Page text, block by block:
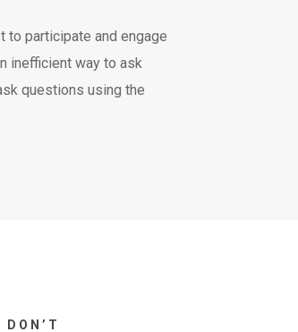
to participate and engage
inefficient way to ask
questions using the